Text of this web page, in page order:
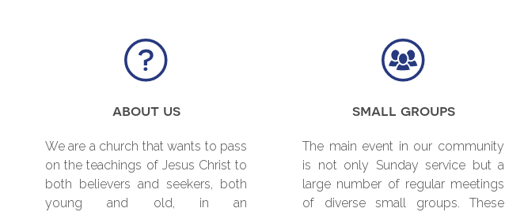
about us
We are a church that wants to pass
on the teachings of Jesus Christ to
both believers and seekers, both
young and old, in an
small groups
The main event in our community
is not only Sunday service but a
large number of regular meetings
of diverse small groups. These